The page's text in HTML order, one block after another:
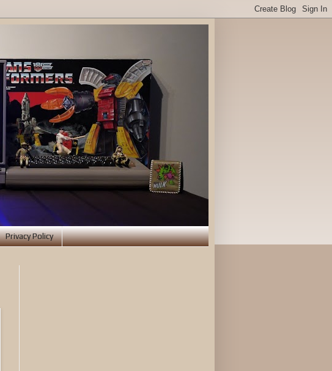
Privacy Policy